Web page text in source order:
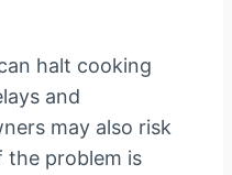
halt cooking
and
may also risk
the problem is